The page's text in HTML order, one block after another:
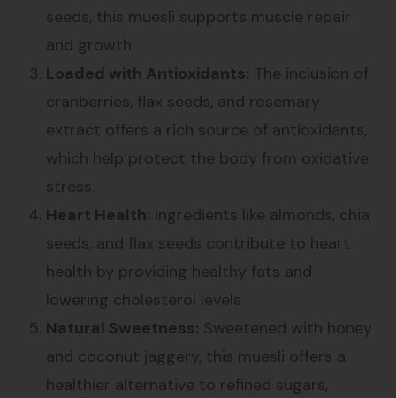
seeds, this muesli supports muscle repair
and growth.
Loaded with Antioxidants: The inclusion of
cranberries, flax seeds, and rosemary
extract offers a rich source of antioxidants,
which help protect the body from oxidative
stress.
Heart Health: Ingredients like almonds, chia
seeds, and flax seeds contribute to heart
health by providing healthy fats and
lowering cholesterol levels.
Natural Sweetness: Sweetened with honey
and coconut jaggery, this muesli offers a
healthier alternative to refined sugars,